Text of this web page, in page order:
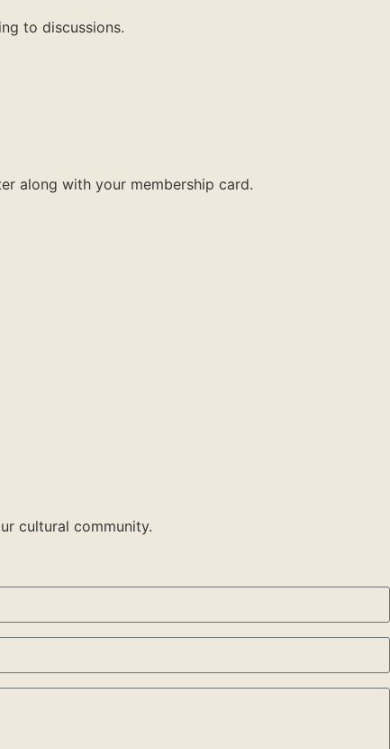
to discussions.
along with your membership card.
cultural community.